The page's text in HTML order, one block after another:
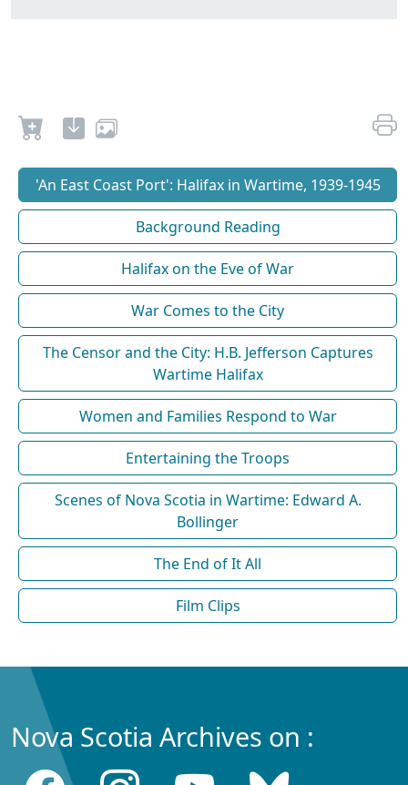
'An East Coast Port': Halifax in Wartime, 1939-1945
Background Reading
Halifax on the Eve of War
War Comes to the City
The Censor and the City: H.B. Jefferson Captures
Wartime Halifax
Women and Families Respond to War
Entertaining the Troops
Scenes of Nova Scotia in Wartime: Edward A.
Bollinger
The End of It All
Film Clips
Nova Scotia Archives on :